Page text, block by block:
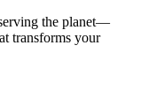
the planet—
transforms your